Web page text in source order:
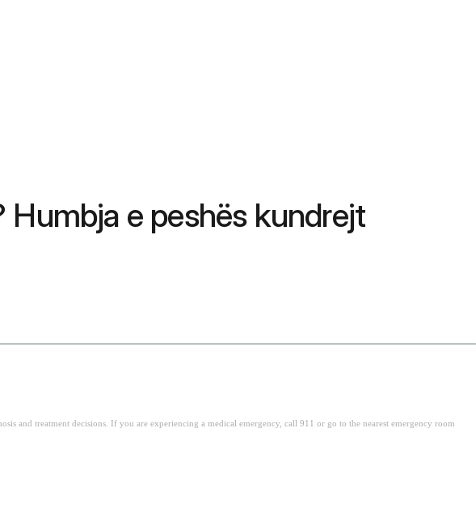
e peshës kundrejt
and treatment decisions. If you are experiencing a medical emergency, call 911 or go to the nearest emergency room